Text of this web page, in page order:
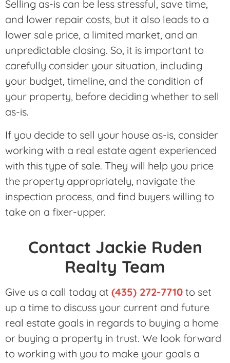
Selling as-is can be less stressful, save time,
and lower repair costs, but it also leads to a
lower sale price, a limited market, and an
unpredictable closing. So, it is important to
carefully consider your situation, including
your budget, timeline, and the condition of
your property, before deciding whether to sell
as-is.
If you decide to sell your house as-is, consider
working with a real estate agent experienced
with this type of sale. They will help you price
the property appropriately, navigate the
inspection process, and find buyers willing to
take on a fixer-upper.
Contact Jackie Ruden
Realty Team
Give us a call today at (435) 272-7710 to set
up a time to discuss your current and future
real estate goals in regards to buying a home
or buying a property in trust. We look forward
to working with you to make your goals a